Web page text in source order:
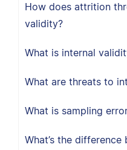
How does attrition
validity?
What is internal
What are threats to
What is sampling
What’s the